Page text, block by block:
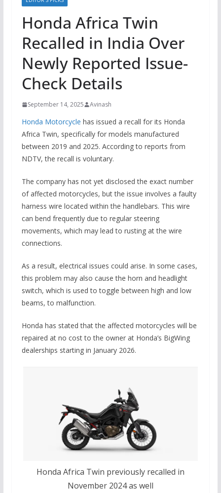
Honda Africa Twin
Recalled in India Over
Newly Reported Issue-
Check Details
September 14, 2025 Avinash
Honda Motorcycle has issued a recall for its Honda
Africa Twin, specifically for models manufactured
between 2019 and 2025. According to reports from
NDTV, the recall is voluntary.
The company has not yet disclosed the exact number
of affected motorcycles, but the issue involves a faulty
harness wire located within the handlebars. This wire
can bend frequently due to regular steering
movements, which may lead to rusting at the wire
connections.
As a result, electrical issues could arise. In some cases,
this problem may also cause the horn and headlight
switch, which is used to toggle between high and low
beams, to malfunction.
Honda has stated that the affected motorcycles will be
repaired at no cost to the owner at Honda’s BigWing
dealerships starting in January 2026.
Honda Africa Twin previously recalled in
November 2024 as well